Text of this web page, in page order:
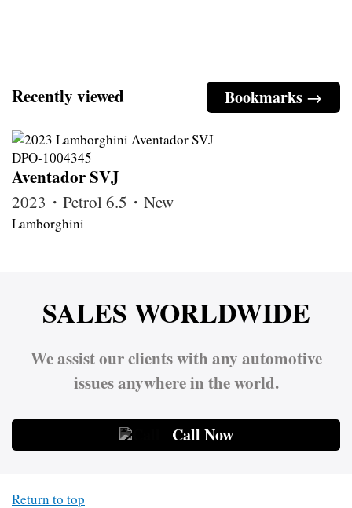
Bookmarks →
Recently viewed
Aventador SVJ
2023・Petrol 6.5・New
Lamborghini
SALES WORLDWIDE
We assist our clients with any automotive
issues anywhere in the world.
Call Now
Return to top